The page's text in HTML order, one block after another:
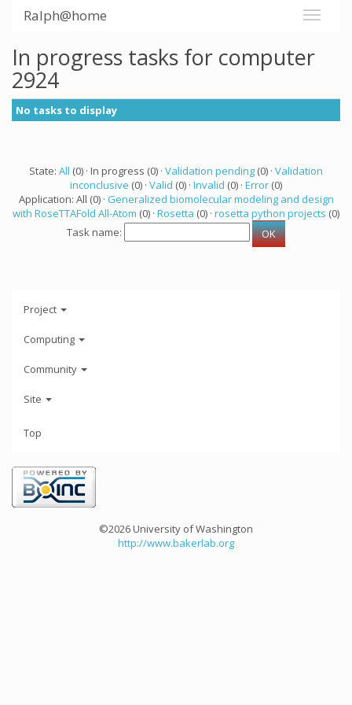
Ralph@home
In progress tasks for computer
2924
No tasks to display
State: All (0) · In progress (0) · Validation pending (0) · Validation
inconclusive (0) · Valid (0) · Invalid (0) · Error (0)
Application: All (0) · Generalized biomolecular modeling and design
with RoseTTAFold All-Atom (0) · Rosetta (0) · rosetta python projects (0)
Task name:
Project
Computing
Community
Site
Top
©2026 University of Washington
http://www.bakerlab.org